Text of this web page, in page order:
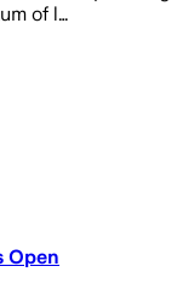
of l…
Open